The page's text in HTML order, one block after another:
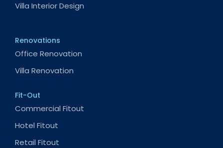
Villa Interior Design
Renovations
Office Renovation
Villa Renovation
Fit-Out
Commercial Fitout
Hotel Fitout
Retail Fitout